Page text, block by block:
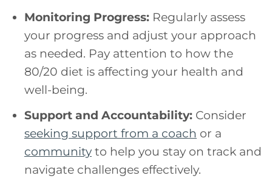
Monitoring Progress:Regularly assess
your progress and adjust your approach
as needed. Pay attention to how the
80/20 diet is affecting your health and
well-being.
Support and Accountability:Consider
seeking support from a coach or a
communityto help you stay on track and
navigate challenges effectively.